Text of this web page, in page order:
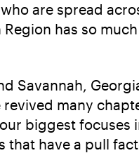
are spread
has so
Savannah,
many
biggest focuses
have a pull